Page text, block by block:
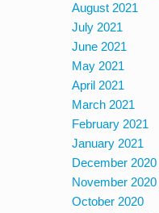
August 2021
July 2021
June 2021
May 2021
April 2021
March 2021
February 2021
January 2021
December 2020
November 2020
October 2020